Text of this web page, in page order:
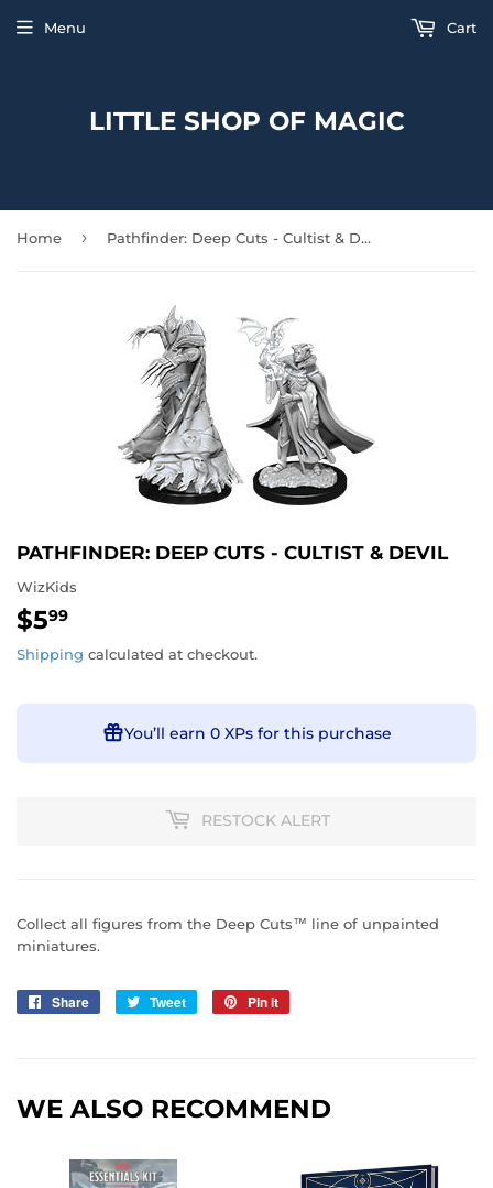
LITTLE SHOP OF MAGIC
Menu Cart
Home › Pathfinder: Deep Cuts - Cultist & Devil
PATHFINDER: DEEP CUTS - CULTIST & DEVIL
WizKids
$599
Shipping calculated at checkout.
You’ll earn 0 XPsfor this purchase
RESTOCK ALERT
Collect all figures from the Deep Cuts™ line of unpainted
miniatures.
Share
Share
Tweet
Tweet
Pin it
WE ALSO RECOMMEND